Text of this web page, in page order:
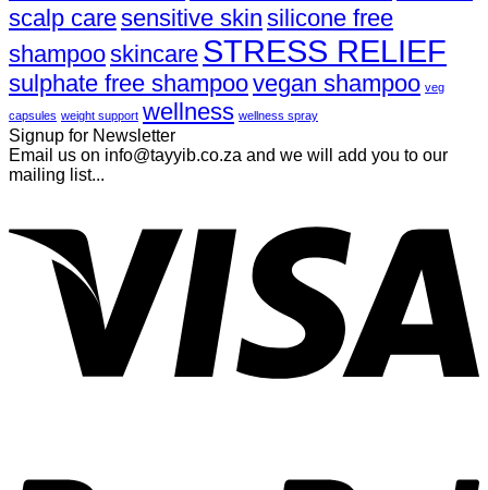
scalp caresensitive skin silicone free
shampooskincare STRESS RELIEF
sulphate free shampoovegan shampoo veg
capsules weight support wellness wellness spray
Signup for Newsletter
Email us on info@tayyib.co.za and we will add you to our
mailing list...